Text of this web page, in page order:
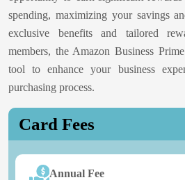
spending, maximizing your savings
exclusive benefits and tailored
members, the Amazon Business
tool to enhance your business
purchasing process.
Card Fees
Annual Fee